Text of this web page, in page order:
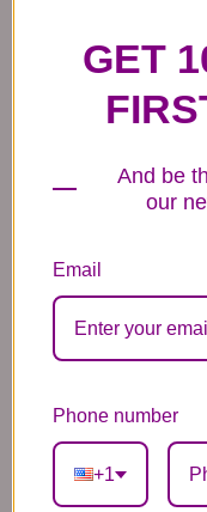
44.99
GET
And be
our
Email
Phone number
+1